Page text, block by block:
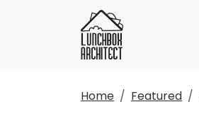
Home Featured